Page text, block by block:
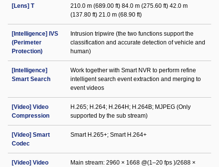
[Lens] T
210.0 m (689.00 ft) 84.0 m (275.60 ft) 42.0 m
(137.80 ft) 21.0 m (68.90 ft)
[Intelligence] IVS
(Perimeter
Protection)
Intrusion tripwire (the two functions support the
classification and accurate detection of vehicle and
human)
[Intelligence]
Smart Search
Work together with Smart NVR to perform refine
intelligent search event extraction and merging to
event videos
[Video] Video
Compression
H.265; H.264; H.264H; H.264B; MJPEG (Only
supported by the sub stream)
[Video] Smart
Codec
Smart H.265+; Smart H.264+
[Video] Video
Main stream: 2960 × 1668 @(1–20 fps )/2688 ×